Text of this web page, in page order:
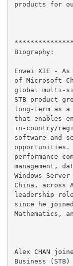
products for
Biography:
Enwei XIE -
of Microsoft
global multi-
STB product
long-term as
that enables
in-country/
software and
opportunities.
performance
management,
Windows
China, across
leadership
since he
Mathematics,
Alex CHAN
Business